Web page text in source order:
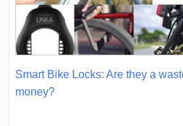
Smart Bike Locks: Are they a
money?